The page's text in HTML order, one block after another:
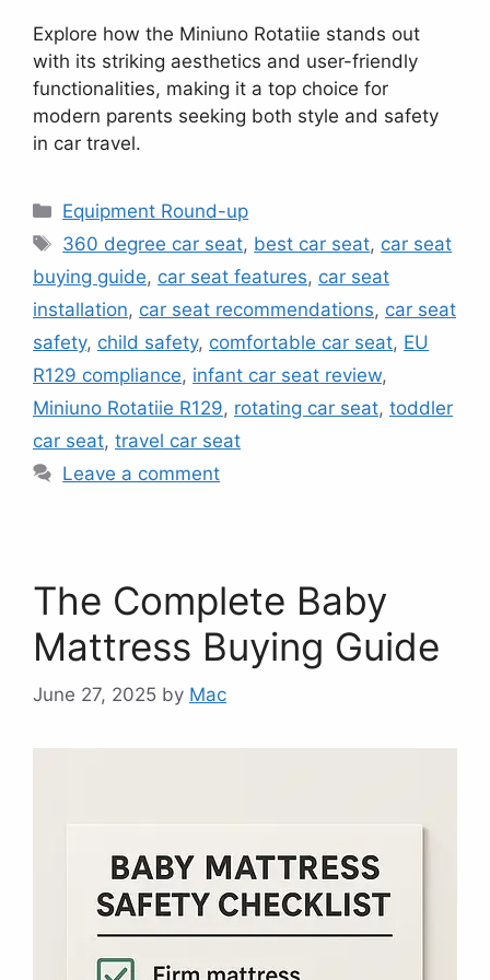
Explore how the Miniuno Rotatiie stands out
with its striking aesthetics and user-friendly
functionalities, making it a top choice for
modern parents seeking both style and safety
in car travel.
Categories
Equipment Round-up
Tags
360 degree car seat, best car seat, car seat
buying guide, car seat features, car seat
installation, car seat recommendations, car seat
safety, child safety, comfortable car seat, EU
R129 compliance, infant car seat review,
Miniuno Rotatiie R129, rotating car seat, toddler
car seat, travel car seat
Leave a comment
The Complete Baby
Mattress Buying Guide
June 27, 2025 by Mac